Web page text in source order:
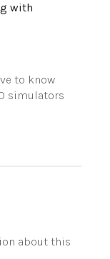
with
to know
simulators
about this